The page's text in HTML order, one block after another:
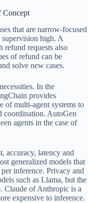
Concept
that are narrow-focused
high. A
refund requests also
of refund can be
solve new cases.
In the
provides
of multi-agent systems to
coordination. AutoGen
agents in the case of
accuracy, latency and
generalized models that
inference. Privacy and
such as Llama, but the
Claude of Anthropic is a
expensive to inference.